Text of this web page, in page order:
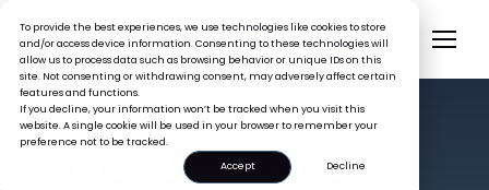
To provide the best experiences, we use technologies like cookies to store
and/or access device information. Consenting to these technologies will
allow us to process data such as browsing behavior or unique IDs on this
site. Not consenting or withdrawing consent, may adversely affect certain
features and functions.
If you decline, your information won’t be tracked when you visit this
website. A single cookie will be used in your browser to remember your
preference not to be tracked.
Accept
Decline
HR GLOSSARY
360-Degree Feedback Surveys